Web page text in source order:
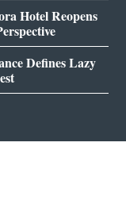
Hotel Reopens
Defines Lazy